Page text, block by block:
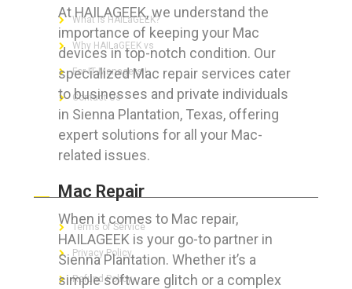
At HAILAGEEK, we understand the
importance of keeping your Mac
devices in top-notch condition. Our
specialized Mac repair services cater
to businesses and private individuals
in Sienna Plantation, Texas, offering
expert solutions for all your Mac-
related issues.
Mac Repair
When it comes to Mac repair,
HAILAGEEK is your go-to partner in
Sienna Plantation. Whether it’s a
simple software glitch or a complex
What is HAILaGEEK?
Why HAILaGEEK vs
For IT Managers !
Contact Us
Terms of Service
Privacy Policy
Refund Policy